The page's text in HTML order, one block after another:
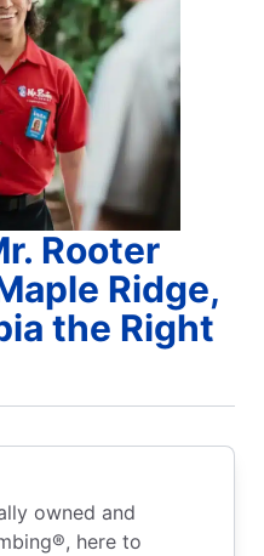
Rooter
Ridge,
the Right
owned and
here to